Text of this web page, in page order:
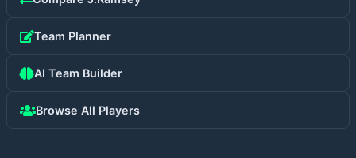
Team Planner
AI Team Builder
Browse All Players